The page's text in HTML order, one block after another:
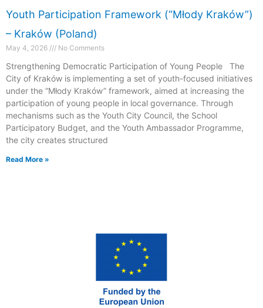
Youth Participation Framework (“Młody Kraków”)
– Kraków (Poland)
May 4, 2026 No Comments
Strengthening Democratic Participation of Young People The
City of Kraków is implementing a set of youth-focused initiatives
under the “Młody Kraków” framework, aimed at increasing the
participation of young people in local governance. Through
mechanisms such as the Youth City Council, the School
Participatory Budget, and the Youth Ambassador Programme,
the city creates structured
Read More »